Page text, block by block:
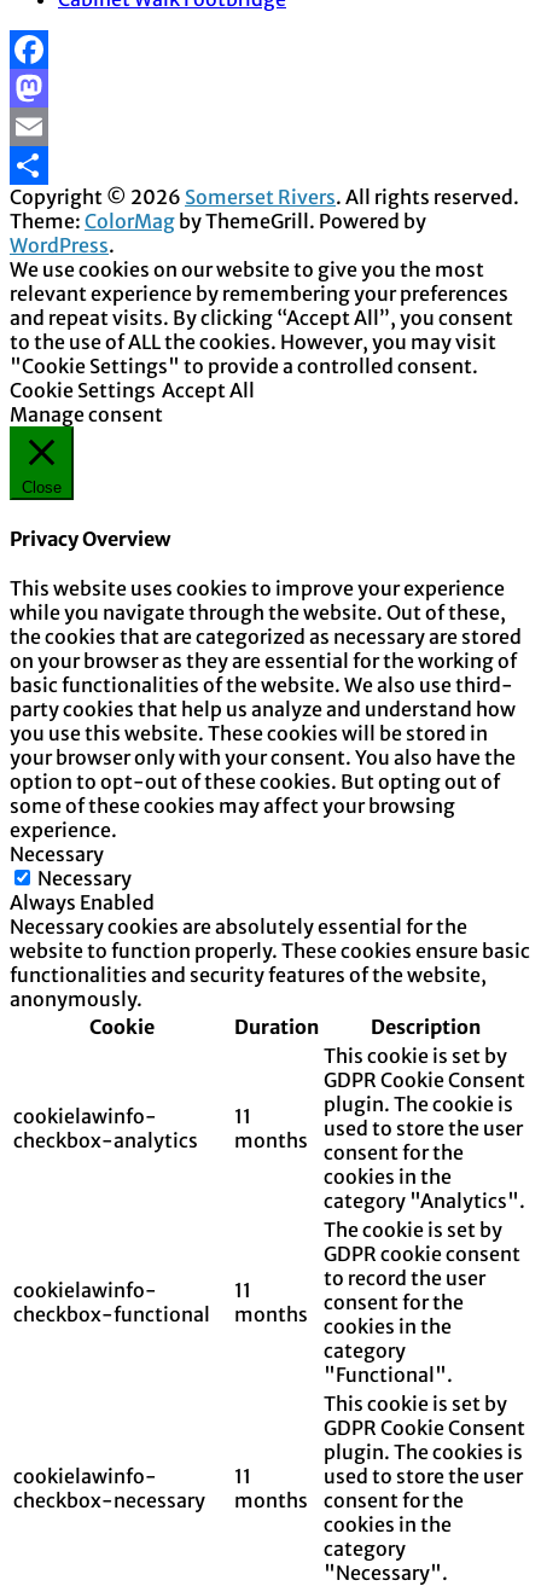
Facebook
Mastodon
Email
Share
Copyright © 2026 Somerset Rivers. All rights reserved.
Theme: ColorMag by ThemeGrill. Powered by
WordPress.
We use cookies on our website to give you the most
relevant experience by remembering your preferences
and repeat visits. By clicking “Accept All”, you consent
to the use of ALL the cookies. However, you may visit
"Cookie Settings" to provide a controlled consent.
Cookie Settings Accept All
Manage consent
Close
Privacy Overview
This website uses cookies to improve your experience
while you navigate through the website. Out of these,
the cookies that are categorized as necessary are stored
on your browser as they are essential for the working of
basic functionalities of the website. We also use third-
party cookies that help us analyze and understand how
you use this website. These cookies will be stored in
your browser only with your consent. You also have the
option to opt-out of these cookies. But opting out of
some of these cookies may affect your browsing
experience.
Necessary
Necessary
Always Enabled
Necessary cookies are absolutely essential for the
website to function properly. These cookies ensure basic
functionalities and security features of the website,
anonymously.
Cookie
Duration Description
cookielawinfo-
checkbox-analytics
11
months
This cookie is set by
GDPR Cookie Consent
plugin. The cookie is
used to store the user
consent for the
cookies in the
category "Analytics".
cookielawinfo-
checkbox-functional
11
months
The cookie is set by
GDPR cookie consent
to record the user
consent for the
cookies in the
category
"Functional".
cookielawinfo-
checkbox-necessary
11
months
This cookie is set by
GDPR Cookie Consent
plugin. The cookies is
used to store the user
consent for the
cookies in the
category
"Necessary".